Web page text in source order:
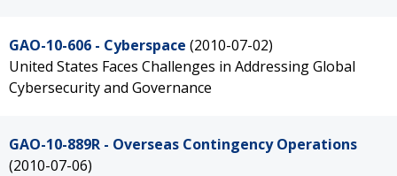
GAO-10-606 - Cyberspace (2010-07-02)
United States Faces Challenges in Addressing Global
Cybersecurity and Governance
GAO-10-889R - Overseas Contingency Operations
(2010-07-06)